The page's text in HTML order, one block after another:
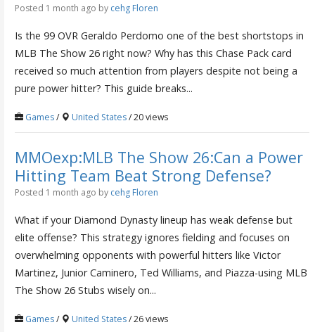
Posted 1 month ago by cehg Floren
Is the 99 OVR Geraldo Perdomo one of the best shortstops in
MLB The Show 26 right now? Why has this Chase Pack card
received so much attention from players despite not being a
pure power hitter? This guide breaks...
Games/ United States/ 20 views
MMOexp:MLB The Show 26:Can a Power
Hitting Team Beat Strong Defense?
Posted 1 month ago by cehg Floren
What if your Diamond Dynasty lineup has weak defense but
elite offense? This strategy ignores fielding and focuses on
overwhelming opponents with powerful hitters like Victor
Martinez, Junior Caminero, Ted Williams, and Piazza-using MLB
The Show 26 Stubs wisely on...
Games/ United States/ 26 views